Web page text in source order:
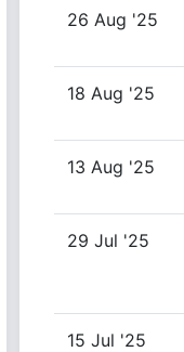
26 Aug '25
18 Aug '25
13 Aug '25
29 Jul '25
15 Jul '25